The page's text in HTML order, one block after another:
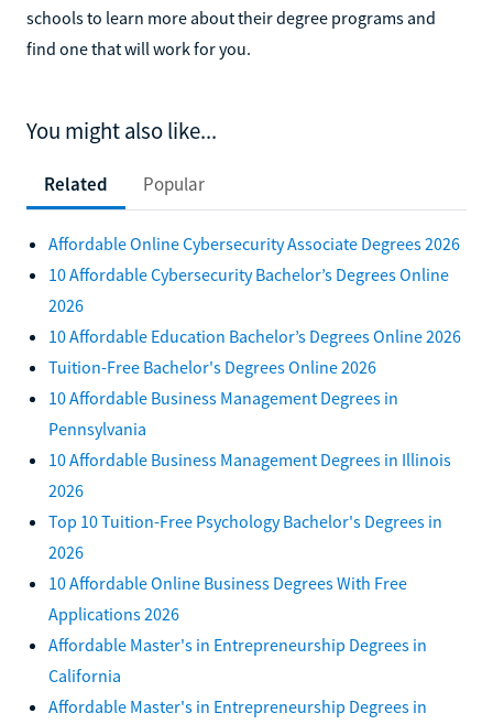
schools to learn more about their degree programs and
find one that will work for you.
You might also like...
Related Popular
Affordable Online Cybersecurity Associate Degrees 2026
10 Affordable Cybersecurity Bachelor’s Degrees Online
2026
10 Affordable Education Bachelor’s Degrees Online 2026
Tuition-Free Bachelor's Degrees Online 2026
10 Affordable Business Management Degrees in
Pennsylvania
10 Affordable Business Management Degrees in Illinois
2026
Top 10 Tuition-Free Psychology Bachelor's Degrees in
2026
10 Affordable Online Business Degrees With Free
Applications 2026
Affordable Master's in Entrepreneurship Degrees in
California
Affordable Master's in Entrepreneurship Degrees in